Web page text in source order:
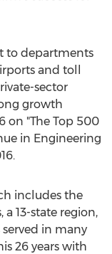
to departments
and toll
sector
growth
on "The Top 500
in Engineering
includes the
13-state region,
served in many
26 years with